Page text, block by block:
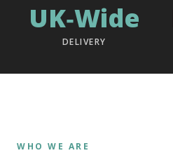
UK‑Wide
DELIVERY
WHO WE ARE